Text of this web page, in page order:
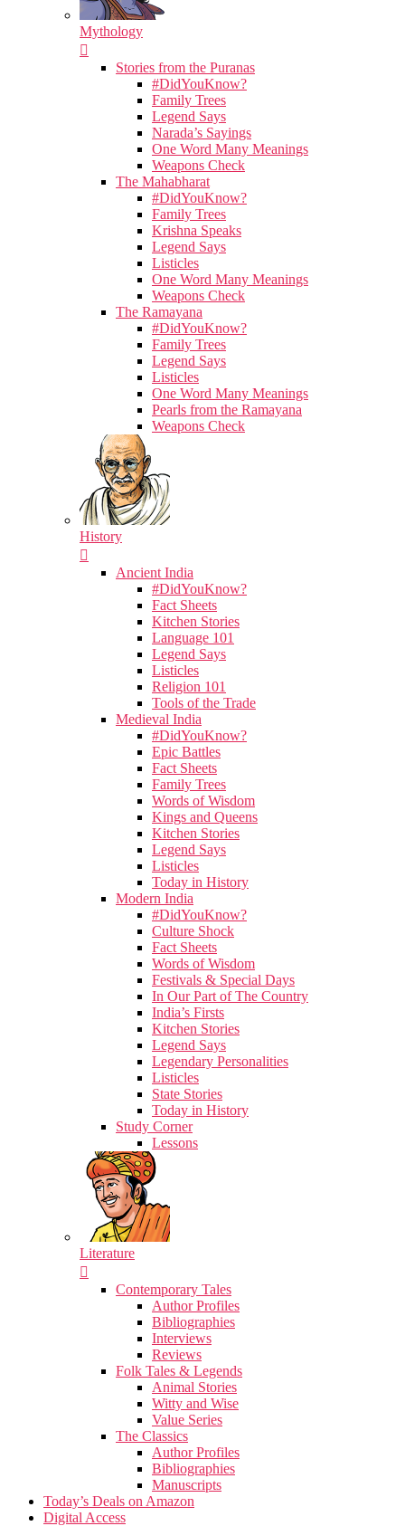
Mythology
Stories from the Puranas
#DidYouKnow?
Family Trees
Legend Says
Narada’s Sayings
One Word Many Meanings
Weapons Check
The Mahabharat
#DidYouKnow?
Family Trees
Krishna Speaks
Legend Says
Listicles
One Word Many Meanings
Weapons Check
The Ramayana
#DidYouKnow?
Family Trees
Legend Says
Listicles
One Word Many Meanings
Pearls from the Ramayana
Weapons Check
History
Ancient India
#DidYouKnow?
Fact Sheets
Kitchen Stories
Language 101
Legend Says
Listicles
Religion 101
Tools of the Trade
Medieval India
#DidYouKnow?
Epic Battles
Fact Sheets
Family Trees
Words of Wisdom
Kings and Queens
Kitchen Stories
Legend Says
Listicles
Today in History
Modern India
#DidYouKnow?
Culture Shock
Fact Sheets
Words of Wisdom
Festivals & Special Days
In Our Part of The Country
India’s Firsts
Kitchen Stories
Legend Says
Legendary Personalities
Listicles
State Stories
Today in History
Study Corner
Lessons
Literature
Contemporary Tales
Author Profiles
Bibliographies
Interviews
Reviews
Folk Tales & Legends
Animal Stories
Witty and Wise
Value Series
The Classics
Author Profiles
Bibliographies
Manuscripts
Today’s Deals on Amazon
Digital Access